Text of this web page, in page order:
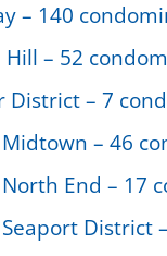
– 140
Hill – 52
District – 7
– 46
End – 17
District